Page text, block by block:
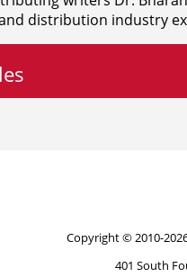
distribution industry
Copyright © 2010-
401 South